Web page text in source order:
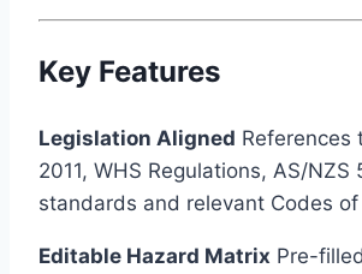
Key Features
Legislation Aligned References
2011, WHS Regulations, AS/NZS
standards and relevant Codes
Editable Hazard Matrix Pre-